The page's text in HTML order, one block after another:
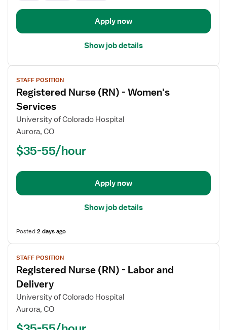
Delivery
Apply now
Show job details
View
job
details
for
Registered
Nurse
Services
STAFF POSITION
Registered Nurse (RN) - Women's
Services
University of Colorado Hospital
Aurora, CO
$35-55/hour
Apply now
Show job details
Posted2 days ago
View
job
details
for
Registered
Nurse
STAFF POSITION
Registered Nurse (RN) - Labor and
Delivery
University of Colorado Hospital
Aurora, CO